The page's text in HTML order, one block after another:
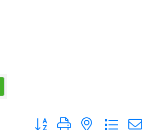
Button group with nested